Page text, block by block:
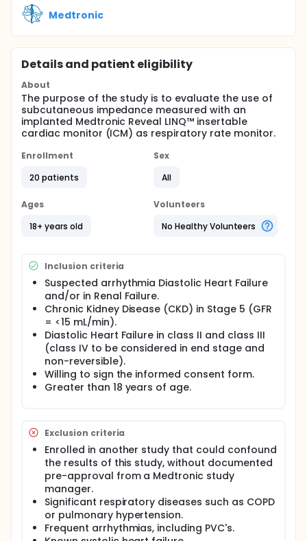
Medtronic
Details and patient eligibility
About
The purpose of the study is to evaluate the use of
subcutaneous impedance measured with an
implanted Medtronic Reveal LINQ™ insertable
cardiac monitor (ICM) as respiratory rate monitor.
Enrollment
20 patients
Sex
All
Ages
18+ years old
Volunteers
No Healthy Volunteers
Inclusion criteria
Suspected arrhythmia Diastolic Heart Failure
and/or in Renal Failure.
Chronic Kidney Disease (CKD) in Stage 5 (GFR
= <15 mL/min).
Diastolic Heart Failure in class II and class III
(class IV to be considered in end stage and
non-reversible).
Willing to sign the informed consent form.
Greater than 18 years of age.
Exclusion criteria
Enrolled in another study that could confound
the results of this study, without documented
pre-approval from a Medtronic study
manager.
Significant respiratory diseases such as COPD
or pulmonary hypertension.
Frequent arrhythmias, including PVC's.